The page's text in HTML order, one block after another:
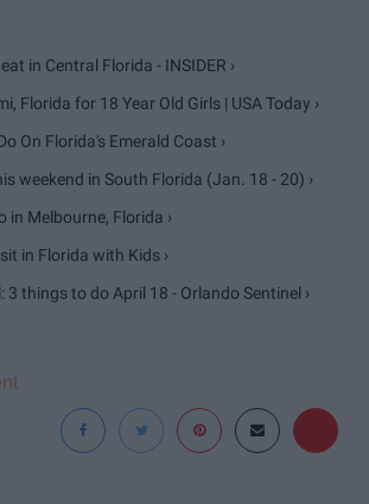
in Central Florida - INSIDER ›
Florida for 18 Year Old Girls | USA Today ›
On Florida's Emerald Coast ›
weekend in South Florida (Jan. 18 - 20) ›
in Melbourne, Florida ›
in Florida with Kids ›
3 things to do April 18 - Orlando Sentinel ›